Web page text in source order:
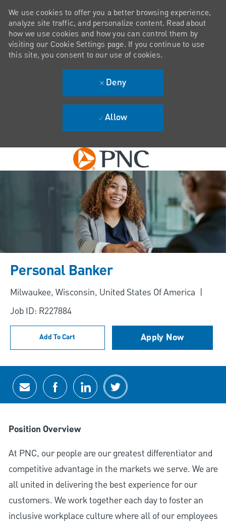
Skip to main content
We use cookies to offer you a better browsing experience,
analyze site traffic, and personalize content. Read about
how we use cookies and how you can control them by
visiting our Cookie Settings page. If you continue to use
this site, you consent to our use of cookies.
Deny
Allow
Personal Banker
Location
Milwaukee, Wisconsin, United States Of America
Job ID: R227884
Add To Cart Apply Now
Share via email
Share via Facebook
Share via LinkedIn
Share via twitter
Position Overview
At PNC, our people are our greatest differentiator and
competitive advantage in the markets we serve. We are
all united in delivering the best experience for our
customers. We work together each day to foster an
inclusive workplace culture where all of our employees